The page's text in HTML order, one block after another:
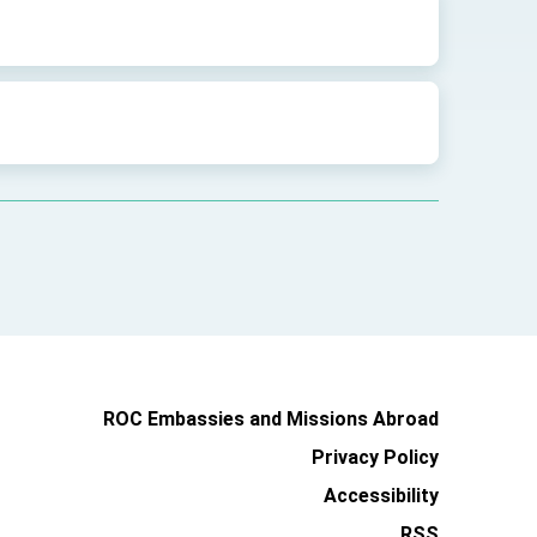
ROC Embassies and Missions Abroad
Privacy Policy
Accessibility